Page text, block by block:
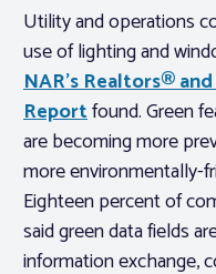
Utility and operations
use of lighting and
NAR’s Realtors®
Reportfound. Green
are becoming more
more environmentally-
Eighteen percent of
said green data fields
information exchange,